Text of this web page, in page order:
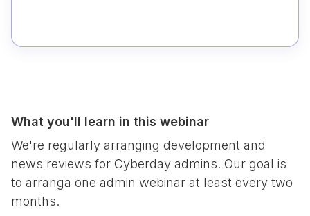
What you'll learn in this webinar
We're regularly arranging development and
news reviews for Cyberday admins. Our goal is
to arranga one admin webinar at least every two
months.